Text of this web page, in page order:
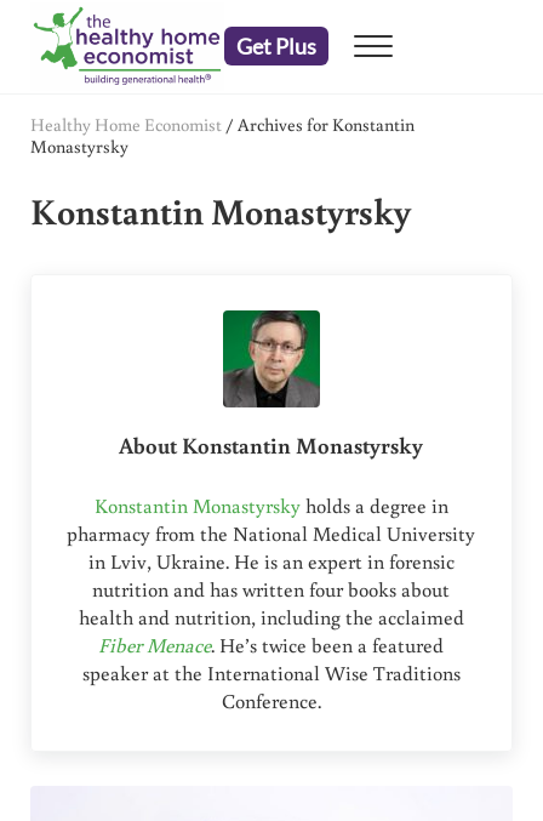
Skip to main content
Skip to header right navigation
Skip to after header navigation
Skip to site footer
Get Plus Menu
Healthy Home Economist / Archives for Konstantin
Monastyrsky
Konstantin Monastyrsky
AboutKonstantin Monastyrsky
Konstantin Monastyrskyholds a degree in
pharmacy from the National Medical University
in Lviv, Ukraine. He is an expert in forensic
nutrition and has written four books about
health and nutrition, including the acclaimed
Fiber Menace. He’s twice been a featured
speaker at the International Wise Traditions
Conference.